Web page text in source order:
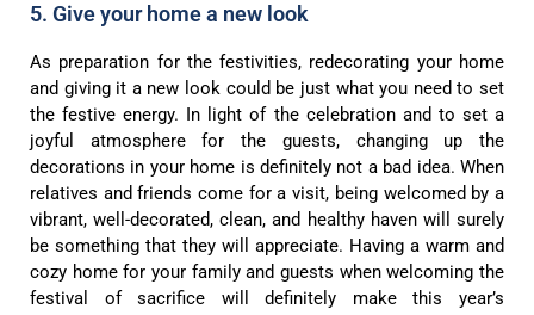
5. Give your home a new look
As preparation for the festivities, redecorating your home
and giving it a new look could be just what you need to set
the festive energy. In light of the celebration and to set a
joyful atmosphere for the guests, changing up the
decorations in your home is definitely not a bad idea. When
relatives and friends come for a visit, being welcomed by a
vibrant, well-decorated, clean, and healthy haven will surely
be something that they will appreciate. Having a warm and
cozy home for your family and guests when welcoming the
festival of sacrifice will definitely make this year’s